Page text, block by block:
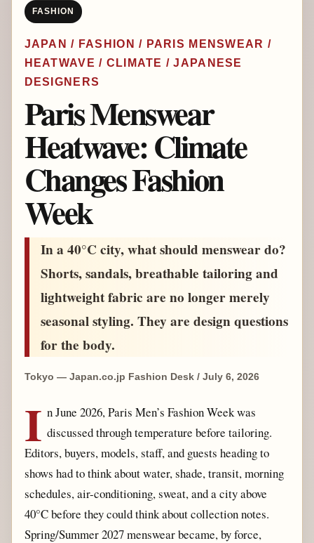
FASHION
JAPAN / FASHION / PARIS MENSWEAR /
HEATWAVE / CLIMATE / JAPANESE
DESIGNERS
Paris Menswear
Heatwave: Climate
Changes Fashion
Week
In a 40°C city, what should menswear do?
Shorts, sandals, breathable tailoring and
lightweight fabric are no longer merely
seasonal styling. They are design questions
for the body.
Tokyo — Japan.co.jp Fashion Desk / July 6, 2026
I n June 2026, Paris Men’s Fashion Week was
discussed through temperature before tailoring.
Editors, buyers, models, staff, and guests heading to
shows had to think about water, shade, transit, morning
schedules, air-conditioning, sweat, and a city above
40°C before they could think about collection notes.
Spring/Summer 2027 menswear became, by force,